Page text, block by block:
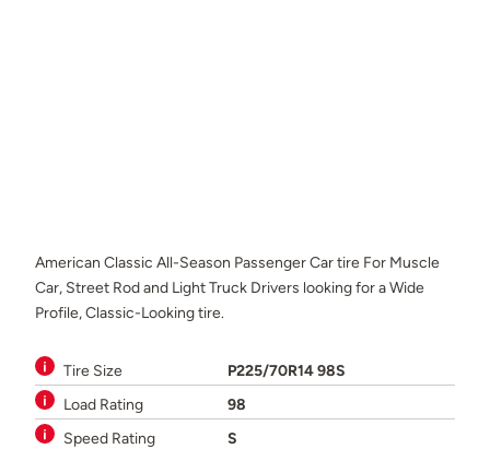
American Classic All-Season Passenger Car tire For Muscle
Car, Street Rod and Light Truck Drivers looking for a Wide
Profile, Classic-Looking tire.
Tire Size
P225/70R14 98S
Load Rating
98
Speed Rating
S